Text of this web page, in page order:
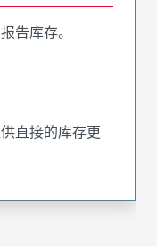
告库存。
直接的库存更